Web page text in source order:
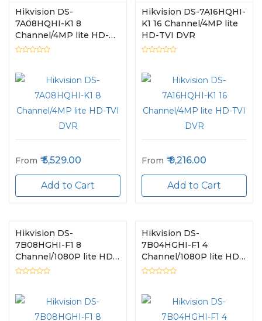
Hikvision DS-
7A08HQHI-K1 8
Channel/4MP lite HD-
TVI DVR
From 5,529.00
Add to Cart
Hikvision DS-7A16HQHI-
K1 16 Channel/4MP lite
HD-TVI DVR
From 9,216.00
Add to Cart
Hikvision DS-
7B08HGHI-F1 8
Channel/1080P lite HD-
TVI DVR
Hikvision DS-
7B04HGHI-F1 4
Channel/1080P lite HD-
TVI DVR